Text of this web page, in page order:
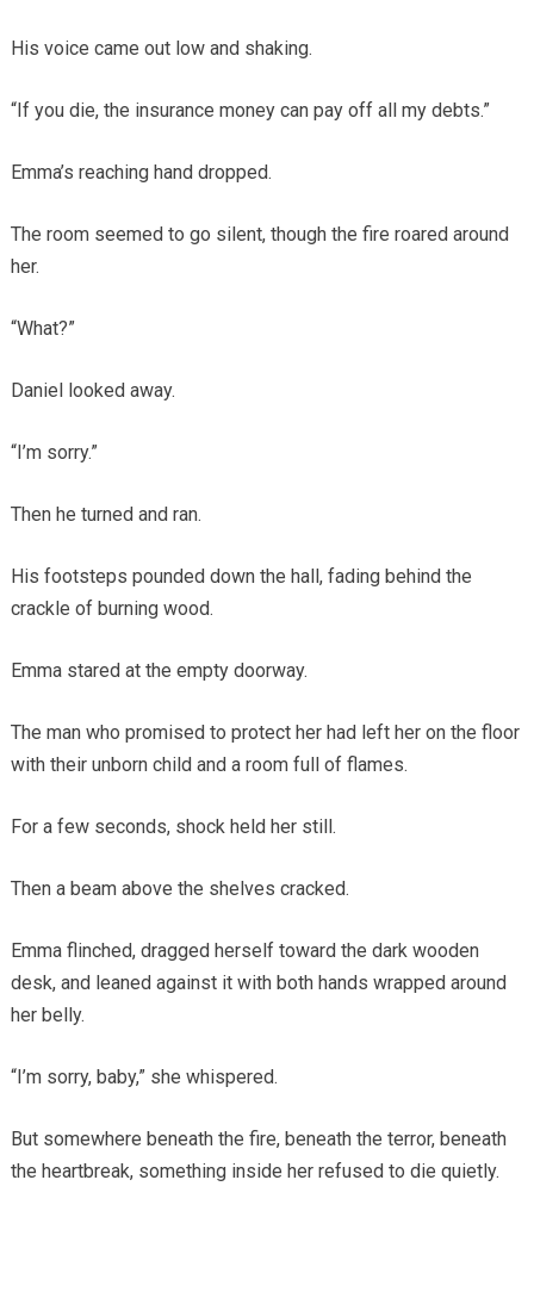
His voice came out low and shaking.
“If you die, the insurance money can pay off all my debts.”
Emma’s reaching hand dropped.
The room seemed to go silent, though the fire roared around
her.
“What?”
Daniel looked away.
“I’m sorry.”
Then he turned and ran.
His footsteps pounded down the hall, fading behind the
crackle of burning wood.
Emma stared at the empty doorway.
The man who promised to protect her had left her on the floor
with their unborn child and a room full of flames.
For a few seconds, shock held her still.
Then a beam above the shelves cracked.
Emma flinched, dragged herself toward the dark wooden
desk, and leaned against it with both hands wrapped around
her belly.
“I’m sorry, baby,” she whispered.
But somewhere beneath the fire, beneath the terror, beneath
the heartbreak, something inside her refused to die quietly.